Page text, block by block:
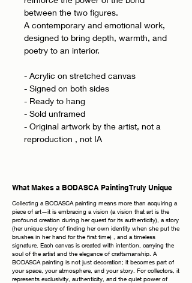
between the two figures.
A contemporary and emotional work,
designed to bring depth, warmth, and
poetry to an interior.
- Acrylic on stretched canvas
- Signed on both sides
- Ready to hang
- Sold unframed
- Original artwork by the artist, not a
reproduction , not IA
What Makes a BODASCA Painting Truly Unique
Collecting a BODASCA painting means more than acquiring a
piece of art—it is embracing a vision (a vision that art is the
profound creation during her quest for its authenticity), a story
(her unique story of finding her own identity when she put the
brushes in her hand for the first time) , and a timeless
signature. Each canvas is created with intention, carrying the
soul of the artist and the elegance of craftsmanship. A
BODASCA painting is not just decoration; it becomes part of
your space, your atmosphere, and your story. For collectors, it
represents exclusivity, authenticity, and the quiet power of